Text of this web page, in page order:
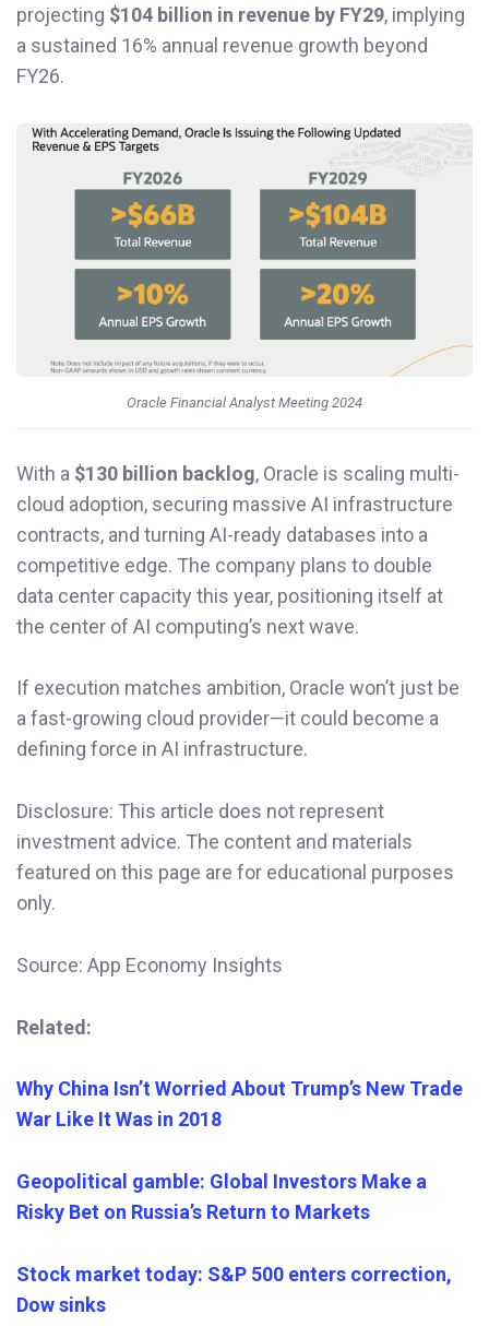
projecting $104 billion in revenue by FY29, implying
a sustained 16% annual revenue growth beyond
FY26.
Oracle Financial Analyst Meeting 2024
With a $130 billion backlog, Oracle is scaling multi-
cloud adoption, securing massive AI infrastructure
contracts, and turning AI-ready databases into a
competitive edge. The company plans to double
data center capacity this year, positioning itself at
the center of AI computing’s next wave.
If execution matches ambition, Oracle won’t just be
a fast-growing cloud provider—it could become a
defining force in AI infrastructure.
Disclosure: This article does not represent
investment advice. The content and materials
featured on this page are for educational purposes
only.
Source: App Economy Insights
Related:
Why China Isn’t Worried About Trump’s New Trade
War Like It Was in 2018
Geopolitical gamble: Global Investors Make a
Risky Bet on Russia’s Return to Markets
Stock market today: S&P 500 enters correction,
Dow sinks